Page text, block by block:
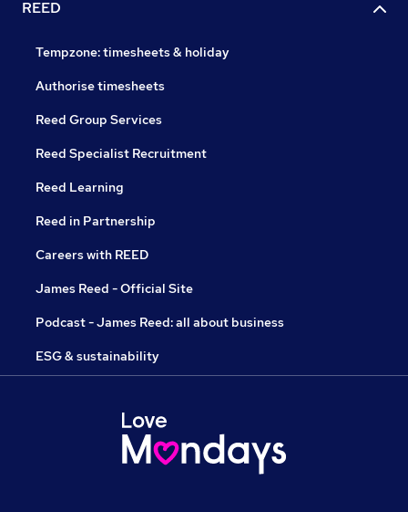
REED
Tempzone: timesheets & holiday
Authorise timesheets
Reed Group Services
Reed Specialist Recruitment
Reed Learning
Reed in Partnership
Careers with REED
James Reed - Official Site
Podcast - James Reed: all about business
ESG & sustainability